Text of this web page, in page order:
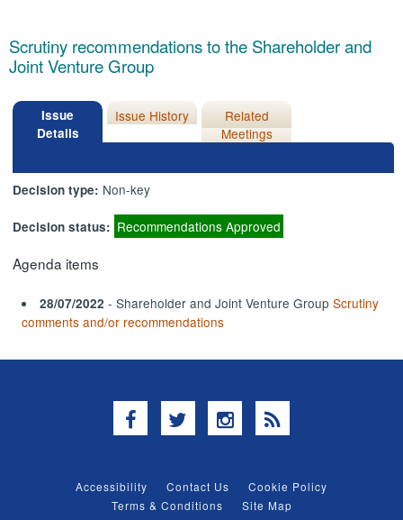
Scrutiny recommendations to the Shareholder and
Joint Venture Group
Issue
Details
Issue History
Related
Meetings
Decision type: Non-key
Decision status: Recommendations Approved
Agenda items
28/07/2022 - Shareholder and Joint Venture GroupScrutiny
comments and/or recommendations
Facebook
TwitterInstagram
RSS
Accessibility Contact Us
Cookie Policy
Terms & Conditions
Site Map